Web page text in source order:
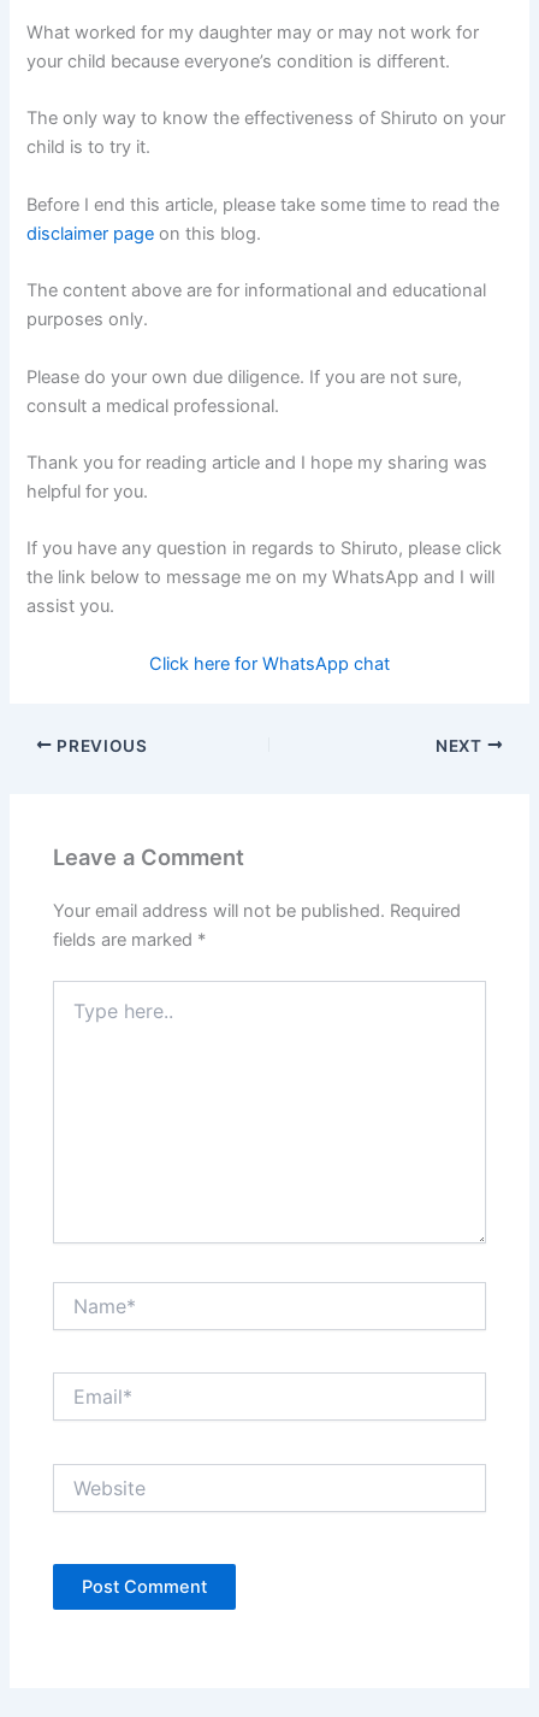
What worked for my daughter may or may not work for
your child because everyone’s condition is different.
The only way to know the effectiveness of Shiruto on your
child is to try it.
Before I end this article, please take some time to read the
disclaimer page on this blog.
The content above are for informational and educational
purposes only.
Please do your own due diligence. If you are not sure,
consult a medical professional.
Thank you for reading article and I hope my sharing was
helpful for you.
If you have any question in regards to Shiruto, please click
the link below to message me on my WhatsApp and I will
assist you.
Click here for WhatsApp chat
PREVIOUS NEXT
Leave a Comment
Your email address will not be published. Required
fields are marked *
here..